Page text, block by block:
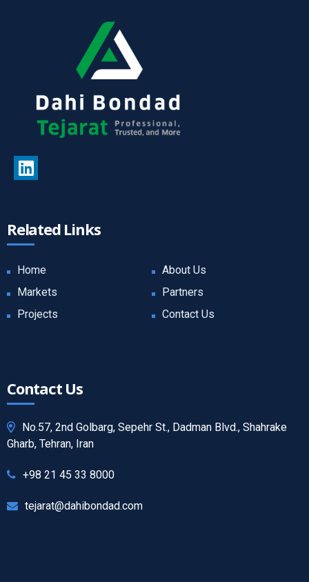
Related Links
Home
About Us
Markets
Partners
Projects
Contact Us
Contact Us
No.57, 2nd Golbarg, Sepehr St., Dadman Blvd., Shahrake
Gharb, Tehran, Iran
+98 21 45 33 8000
tejarat@dahibondad.com